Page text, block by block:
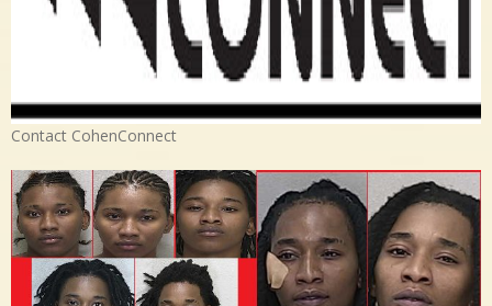
Contact CohenConnect